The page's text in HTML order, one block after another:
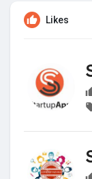
Likes